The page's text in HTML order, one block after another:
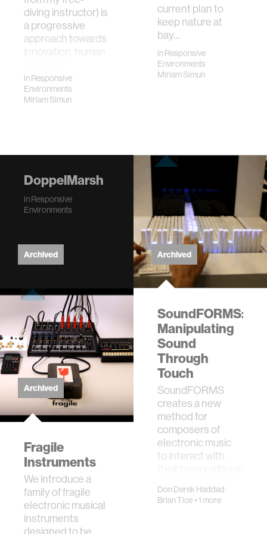
diving instructor) is
a progressive
approach towards
innovation, human
inResponsive
Environments
Miriam Simun
current plan to
keep nature at
bay…
inResponsive
Environments
Miriam Simun
DoppelMarsh
inResponsive
Environments
Archived Archived
SoundFORMS:
Manipulating
Sound
Through
Touch
SoundFORMS
creates a new
method for
composers of
electronic music
to interact with
a …
Don Derek Haddad ·
Brian Tice+1 more
Archived
Fragile
Instruments
We introduce a
family of fragile
electronic musical
instruments